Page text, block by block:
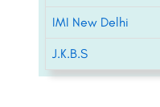
IMI New Delhi
J.K.B.S